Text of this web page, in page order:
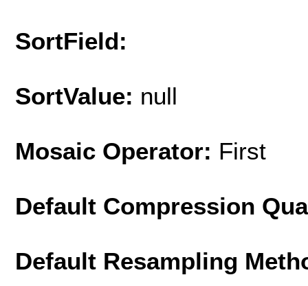
SortField:
SortValue: null
Mosaic Operator: First
Default Compression
Default Resampling